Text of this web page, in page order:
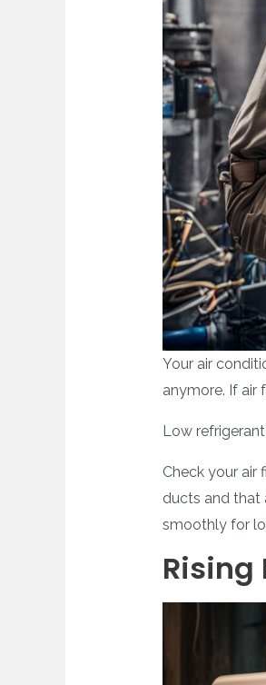
Your air
anymore. If air
Low
Check your air
ducts and that
smoothly for
Rising